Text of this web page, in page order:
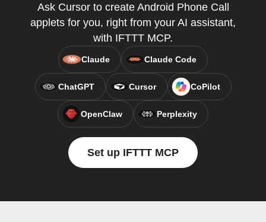
Ask Cursor to create Android Phone Call
applets for you, right from your AI assistant,
with IFTTT MCP.
Claude Claude Code
ChatGPT Cursor CoPilot
OpenClaw Perplexity
Set up IFTTT MCP